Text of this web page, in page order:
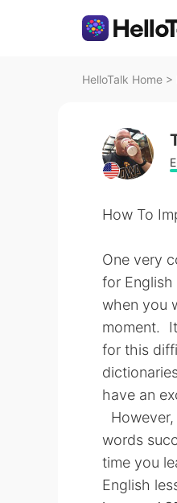
HelloTalk Home >
How To
One very
for
when you
moment.
for this
have an
words
time you
English